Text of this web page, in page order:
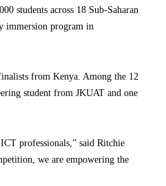
students across 18 Sub-Saharan
immersion program in
from Kenya. Among the 12
student from JKUAT and one
professionals,” said Ritchie
we are empowering the